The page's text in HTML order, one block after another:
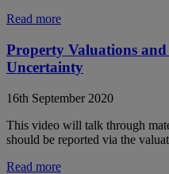
Read more
Property Valuations
Uncertainty
16th September 2020
This video will talk through
should be reported via the
Read more